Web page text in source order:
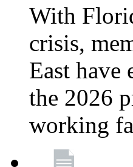
With
crisis,
East have
the 2026
working